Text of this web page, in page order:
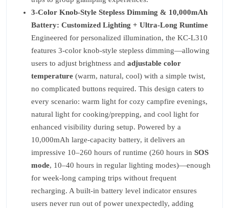
3-Color Knob-Style Stepless Dimming & 10,000mAh
Battery: Customized Lighting + Ultra-Long Runtime
Engineered for personalized illumination, the KC-L310
features 3-color knob-style stepless dimming—allowing
users to adjust brightness and adjustable color
temperature (warm, natural, cool) with a simple twist,
no complicated buttons required. This design caters to
every scenario: warm light for cozy campfire evenings,
natural light for cooking/prepping, and cool light for
enhanced visibility during setup. Powered by a
10,000mAh large-capacity battery, it delivers an
impressive 10–260 hours of runtime (260 hours in SOS
mode, 10–40 hours in regular lighting modes)—enough
for week-long camping trips without frequent
recharging. A built-in battery level indicator ensures
users never run out of power unexpectedly, adding